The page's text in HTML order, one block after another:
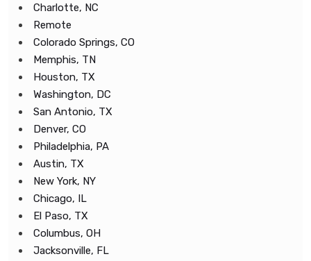
Charlotte, NC
Remote
Colorado Springs, CO
Memphis, TN
Houston, TX
Washington, DC
San Antonio, TX
Denver, CO
Philadelphia, PA
Austin, TX
New York, NY
Chicago, IL
El Paso, TX
Columbus, OH
Jacksonville, FL